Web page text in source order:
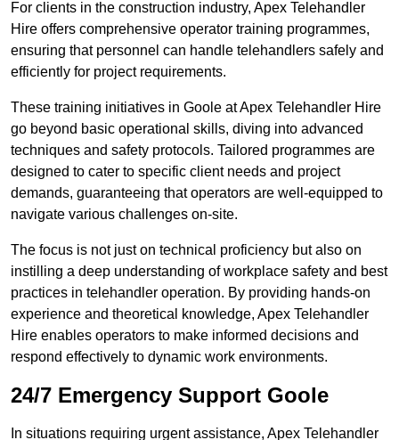
For clients in the construction industry, Apex Telehandler
Hire offers comprehensive operator training programmes,
ensuring that personnel can handle telehandlers safely and
efficiently for project requirements.
These training initiatives in Goole at Apex Telehandler Hire
go beyond basic operational skills, diving into advanced
techniques and safety protocols. Tailored programmes are
designed to cater to specific client needs and project
demands, guaranteeing that operators are well-equipped to
navigate various challenges on-site.
The focus is not just on technical proficiency but also on
instilling a deep understanding of workplace safety and best
practices in telehandler operation. By providing hands-on
experience and theoretical knowledge, Apex Telehandler
Hire enables operators to make informed decisions and
respond effectively to dynamic work environments.
24/7 Emergency Support Goole
In situations requiring urgent assistance, Apex Telehandler